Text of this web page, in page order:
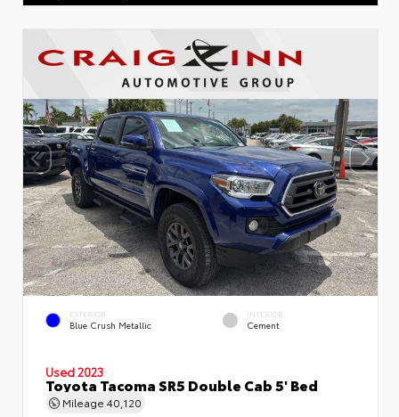
EXTERIOR
Blue Crush Metallic
INTERIOR
Cement
Used 2023
Toyota Tacoma SR5 Double Cab 5' Bed
Mileage 40,120